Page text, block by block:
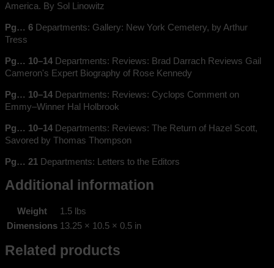
America. By Sol Linowitz
Pg… 6 Departments: Gallery: New York Cemetery, by Arthur
Tress
Pg… 10–14 Departments: Reviews: Brad Darrach Reviews Gail
Cameron's Expert Biography of Rose Kennedy
Pg… 10–14 Departments: Reviews: Cyclops Comment on
Emmy–Winner Hal Holbrook
Pg… 10–14 Departments: Reviews: The Return of Hazel Scott,
Savored by Thomas Thompson
Pg… 21 Departments: Letters to the Editors
Additional information
Weight
1.5 lbs
Dimensions 13.25 × 10.5 × 0.5 in
Related products